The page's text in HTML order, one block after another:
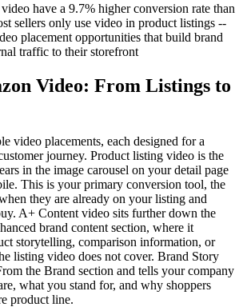
have a 9.7% higher conversion rate than
sellers only use video in product listings --
placement opportunities that build brand
traffic to their storefront
Video: From Listings to
video placements, each designed for a
journey. Product listing video is the
in the image carousel on your detail page
This is your primary conversion tool, the
they are already on your listing and
A+ Content video sits further down the
brand content section, where it
storytelling, comparison information, or
listing video does not cover. Brand Story
the Brand section and tells your company
what you stand for, and why shoppers
product line.